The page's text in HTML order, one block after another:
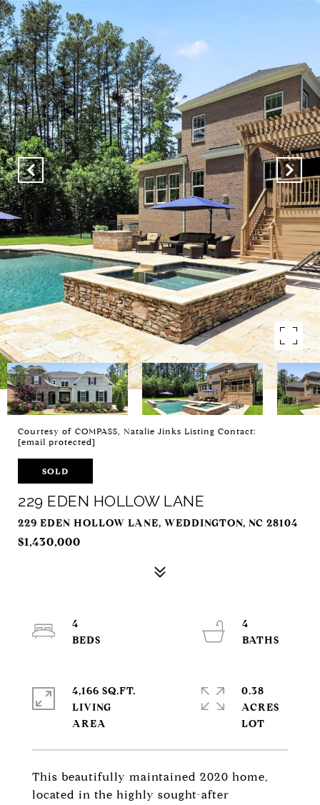
Courtesy of COMPASS, Natalie Jinks Listing Contact:
[email protected]
SOLD
229 EDEN HOLLOW LANE
229 EDEN HOLLOW LANE, WEDDINGTON, NC 28104
$1,430,000
This beautifully maintained 2020 home,
located in the highly sought-after
4
4
4,166 SQ.FT.
LIVING
0.38
ACRES